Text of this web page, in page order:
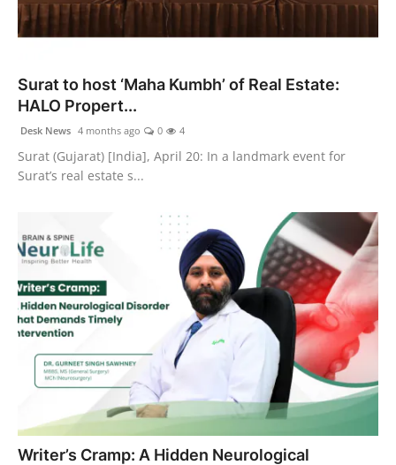
Surat to host ‘Maha Kumbh’ of Real Estate:
HALO Propert...
Desk News 4 months ago 0 4
Surat (Gujarat) [India], April 20: In a landmark event for
Surat’s real estate s...
Writer’s Cramp: A Hidden Neurological